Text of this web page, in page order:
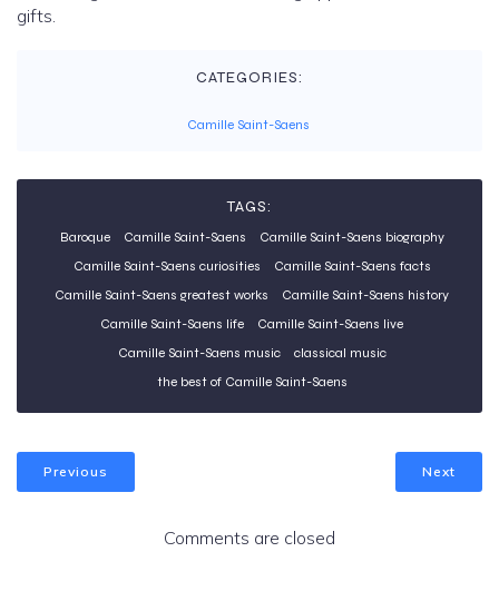
gifts.
CATEGORIES:
Camille Saint-Saens
TAGS:
Baroque Camille Saint-Saens
Camille Saint-Saens biography
Camille Saint-Saens curiosities
Camille Saint-Saens facts
Camille Saint-Saens greatest works
Camille Saint-Saens history
Camille Saint-Saens life
Camille Saint-Saens live
Camille Saint-Saens music
classical music
the best of Camille Saint-Saens
Previous Next
Comments are closed